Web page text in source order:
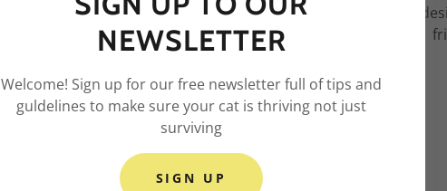
resources and free cat guides
NEWSLETTER
Welcome! Sign up for our free newsletter full of tips and
guldelines to make sure your cat is thriving not just
surviving
SIGN UP